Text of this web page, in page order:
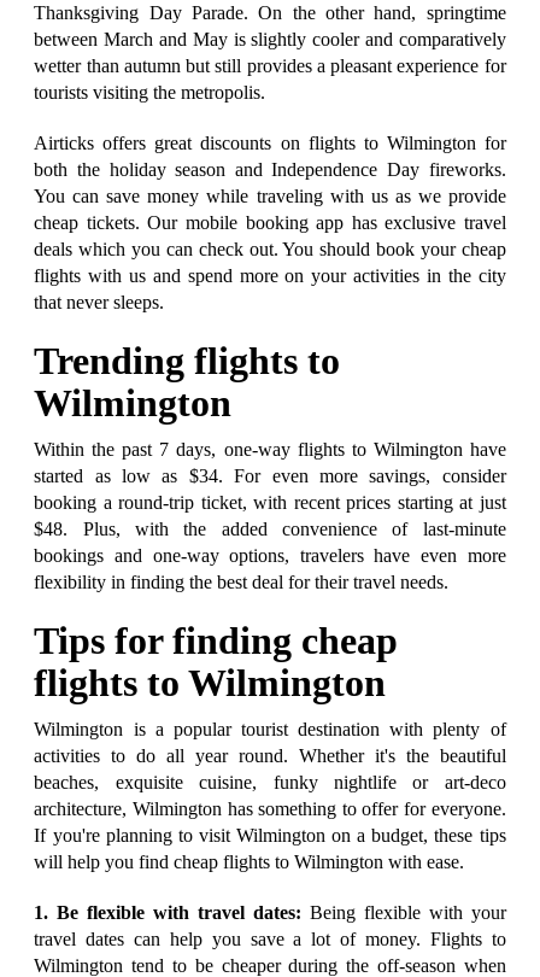
Thanksgiving Day Parade. On the other hand, springtime
between March and May is slightly cooler and comparatively
wetter than autumn but still provides a pleasant experience for
tourists visiting the metropolis.
Airticks offers great discounts on flights to Wilmington for
both the holiday season and Independence Day fireworks.
You can save money while traveling with us as we provide
cheap tickets. Our mobile booking app has exclusive travel
deals which you can check out. You should book your cheap
flights with us and spend more on your activities in the city
that never sleeps.
Trending flights to
Wilmington
Within the past 7 days, one-way flights to Wilmington have
started as low as $34. For even more savings, consider
booking a round-trip ticket, with recent prices starting at just
$48. Plus, with the added convenience of last-minute
bookings and one-way options, travelers have even more
flexibility in finding the best deal for their travel needs.
Tips for finding cheap
flights to Wilmington
Wilmington is a popular tourist destination with plenty of
activities to do all year round. Whether it's the beautiful
beaches, exquisite cuisine, funky nightlife or art-deco
architecture, Wilmington has something to offer for everyone.
If you're planning to visit Wilmington on a budget, these tips
will help you find cheap flights to Wilmington with ease.
1. Be flexible with travel dates: Being flexible with your
travel dates can help you save a lot of money. Flights to
Wilmington tend to be cheaper during the off-season when